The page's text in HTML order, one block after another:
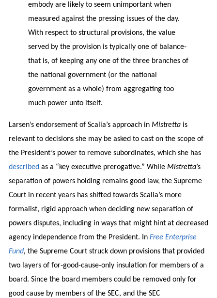
embody are likely to seem unimportant when
measured against the pressing issues of the day.
With respect to structural provisions, the value
served by the provision is typically one of balance-
that is, of keeping any one of the three branches of
the national government (or the national
government as a whole) from aggregating too
much power unto itself.
Larsen’s endorsement of Scalia’s approach in Mistrettais
relevant to decisions she may be asked to cast on the scope of
the President’s power to remove subordinates, which she has
described as a “key executive prerogative.” While Mistretta’s
separation of powers holding remains good law, the Supreme
Court in recent years has shifted towards Scalia’s more
formalist, rigid approach when deciding new separation of
powers disputes, including in ways that might hint at decreased
agency independence from the President. In Free Enterprise
Fund, the Supreme Court struck down provisions that provided
two layers of for-good-cause-only insulation for members of a
board. Since the board members could be removed only for
good cause by members of the SEC, and the SEC